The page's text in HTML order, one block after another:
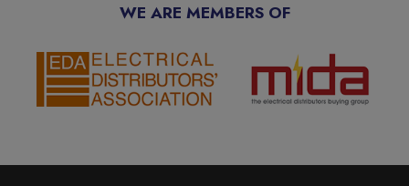
WE ARE MEMBERS OF